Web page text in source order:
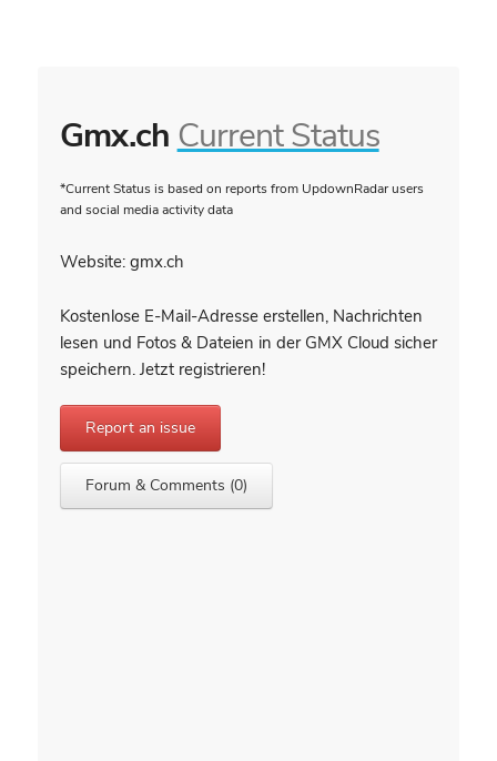
Gmx.ch Current Status
*Current Status is based on reports from UpdownRadar users
and social media activity data
Website: gmx.ch
Kostenlose E-Mail-Adresse erstellen, Nachrichten
lesen und Fotos & Dateien in der GMX Cloud sicher
speichern. Jetzt registrieren!
Report an issue
Forum & Comments (0)